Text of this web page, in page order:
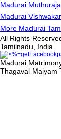
Madurai
Madurai
More Madurai
All Rights
Tamilnadu, India
Madurai
Thagaval Maiyam